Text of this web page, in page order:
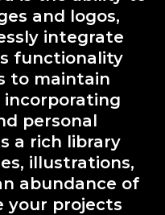
and logos,
integrate
functionality
to maintain
incorporating
personal
a rich library
illustrations,
abundance of
your projects